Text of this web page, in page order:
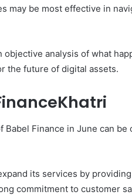
may be most effective in
analysis of what
the future of digital assets.
Finance in June can be
its services by
commitment to customer